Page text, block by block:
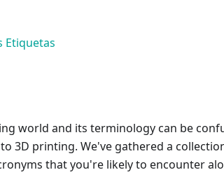
Etiquetas
world and its terminology can be
3D printing. We've gathered a
that you're likely to encounter